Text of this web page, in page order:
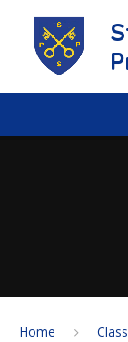
Home